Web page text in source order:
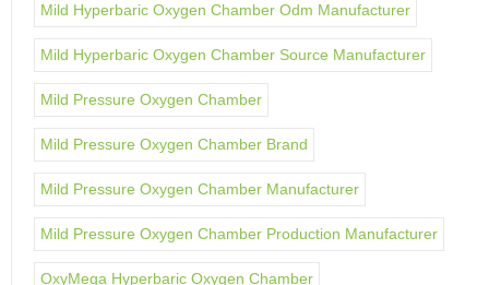
Mild Hyperbaric Oxygen Chamber Odm Manufacturer
Mild Hyperbaric Oxygen Chamber Source Manufacturer
Mild Pressure Oxygen Chamber
Mild Pressure Oxygen Chamber Brand
Mild Pressure Oxygen Chamber Manufacturer
Mild Pressure Oxygen Chamber Production Manufacturer
OxyMega Hyperbaric Oxygen Chamber